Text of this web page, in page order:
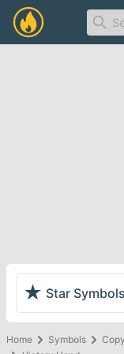
★ Star Symbols
Home Symbols